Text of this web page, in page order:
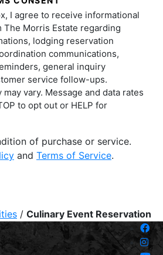
I agree to receive informational
The Morris Estate regarding
lodging reservation
communications,
general inquiry
service follow-ups.
vary. Message and data rates
to opt out or HELP for
of purchase or service.
and Terms of Service.
/ Culinary Event Reservation